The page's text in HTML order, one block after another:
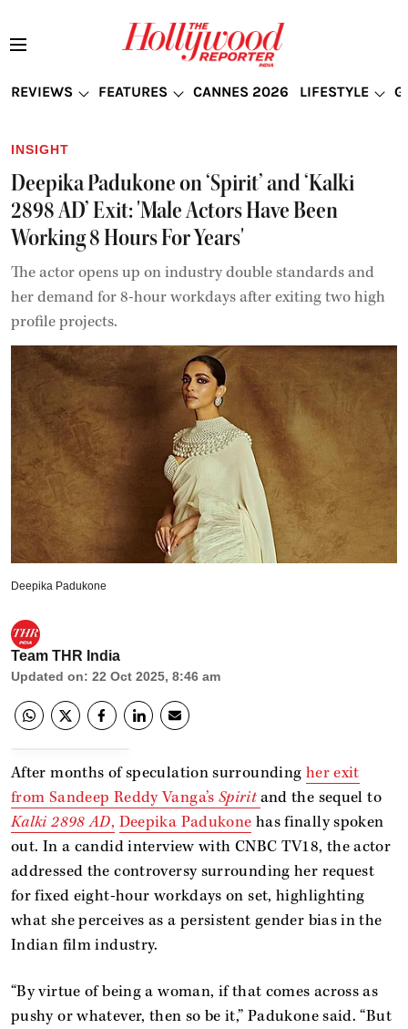
REVIEWS FEATURES CANNES 2026 LIFESTYLE
INSIGHT
Deepika Padukone on ‘Spirit’ and ‘Kalki
2898 AD’ Exit: 'Male Actors Have Been
Working 8 Hours For Years'
The actor opens up on industry double standards and
her demand for 8-hour workdays after exiting two high
profile projects.
Deepika Padukone
Team THR India
Updated on: 22 Oct 2025, 8:46 am
After months of speculation surrounding her exit
from Sandeep Reddy Vanga’s Spirit and the sequel to
Kalki 2898 AD, Deepika Padukone has finally spoken
out. In a candid interview with CNBC TV18, the actor
addressed the controversy surrounding her request
for fixed eight-hour workdays on set, highlighting
what she perceives as a persistent gender bias in the
Indian film industry.
“By virtue of being a woman, if that comes across as
pushy or whatever, then so be it,” Padukone said. “But